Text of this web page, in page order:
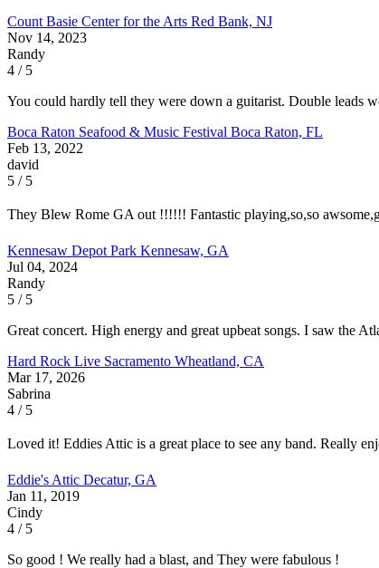
Count Basie Center for the Arts Red Bank, NJ
Nov 14, 2023
Randy
4 / 5
You could hardly tell they were down a guitarist. Double leads
Boca Raton Seafood & Music Festival Boca Raton, FL
Feb 13, 2022
david
5 / 5
They Blew Rome GA out !!!!!! Fantastic playing,so,so
Kennesaw Depot Park Kennesaw, GA
Jul 04, 2024
Randy
5 / 5
Great concert. High energy and great upbeat songs. I saw the
Hard Rock Live Sacramento Wheatland, CA
Mar 17, 2026
Sabrina
4 / 5
Loved it! Eddies Attic is a great place to see any band. Really
Eddie's Attic Decatur, GA
Jan 11, 2019
Cindy
4 / 5
So good ! We really had a blast, and They were fabulous !